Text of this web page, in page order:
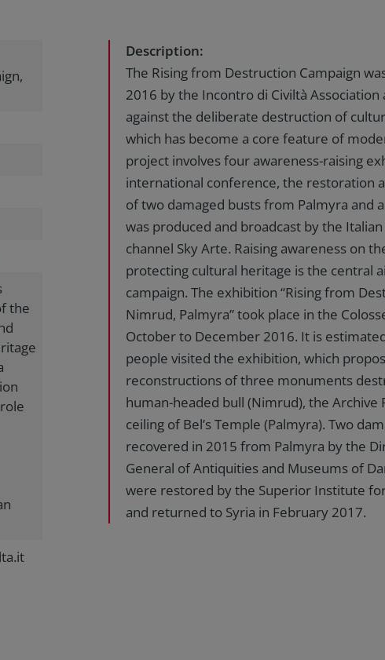
the
Description:
The Rising from Destruction Campaign
2016 by the Incontro di Civiltà Association
against the deliberate destruction of
which has become a core feature of
project involves four awareness-raising
international conference, the restoration
of two damaged busts from Palmyra and
was produced and broadcast by the
channel Sky Arte. Raising awareness on
protecting cultural heritage is the central
campaign. The exhibition “Rising from
Nimrud, Palmyra” took place in the
October to December 2016. It is
people visited the exhibition, which
reconstructions of three monuments
human-headed bull (Nimrud), the Archive
ceiling of Bel’s Temple (Palmyra). Two
recovered in 2015 from Palmyra by the
General of Antiquities and Museums of
were restored by the Superior Institute
and returned to Syria in February 2017.